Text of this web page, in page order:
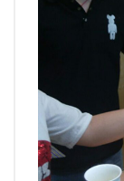
BLOG
ABOUT